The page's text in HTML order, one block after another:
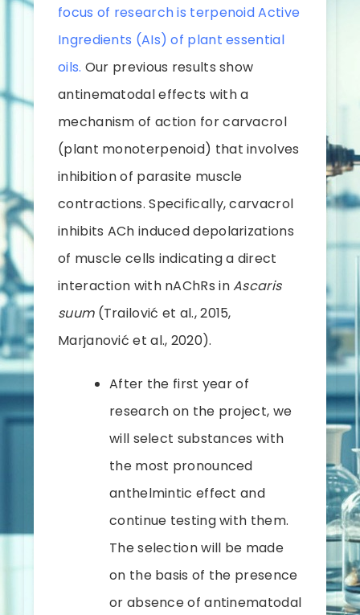
focus of research is terpenoid Active
Ingredients (AIs) of plant essential
oils. Our previous results show
antinematodal effects with a
mechanism of action for carvacrol
(plant monoterpenoid) that involves
inhibition of parasite muscle
contractions. Specifically, carvacrol
inhibits ACh induced depolarizations
of muscle cells indicating a direct
interaction with nAChRs inAscaris
suum(Trailović et al., 2015,
Marjanović et al., 2020).
After the first year of
research on the project, we
will select substances with
the most pronounced
anthelmintic effect and
continue testing with them.
The selection will be made
on the basis of the presence
or absence of antinematodal